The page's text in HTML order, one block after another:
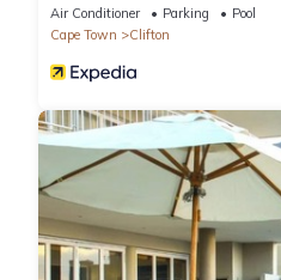
Air Conditioner Parking
Pool
Cape Town
Clifton